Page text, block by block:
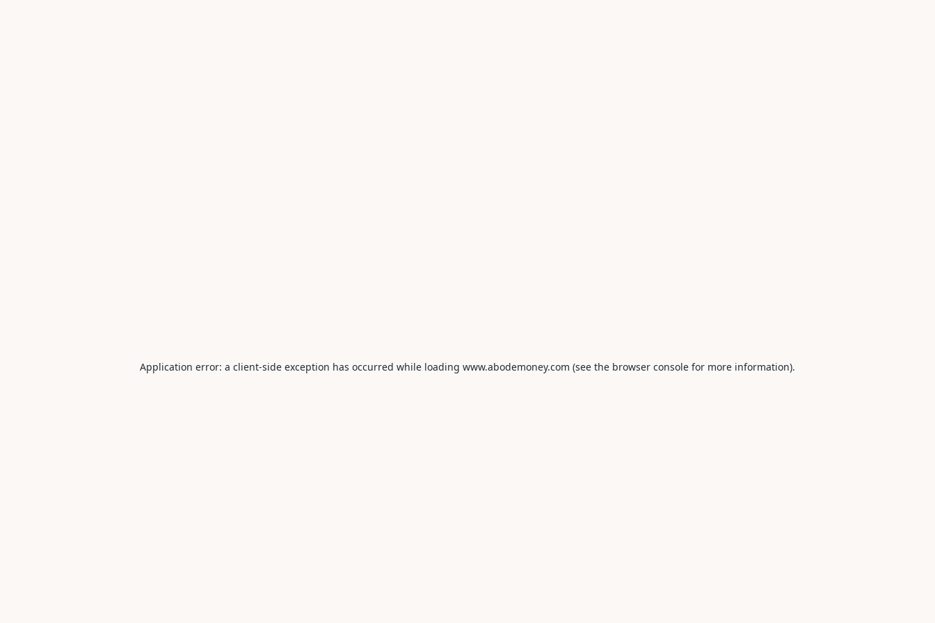
Application error: a client-side exception has occurred while loading www.abodemoney.com (see the browser console for more information).